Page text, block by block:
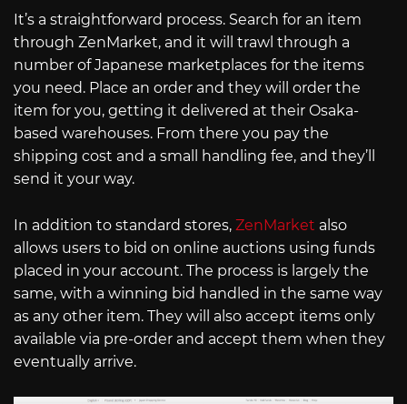
It’s a straightforward process. Search for an item
through ZenMarket, and it will trawl through a
number of Japanese marketplaces for the items
you need. Place an order and they will order the
item for you, getting it delivered at their Osaka-
based warehouses. From there you pay the
shipping cost and a small handling fee, and they’ll
send it your way.
In addition to standard stores, ZenMarket also
allows users to bid on online auctions using funds
placed in your account. The process is largely the
same, with a winning bid handled in the same way
as any other item. They will also accept items only
available via pre-order and accept them when they
eventually arrive.